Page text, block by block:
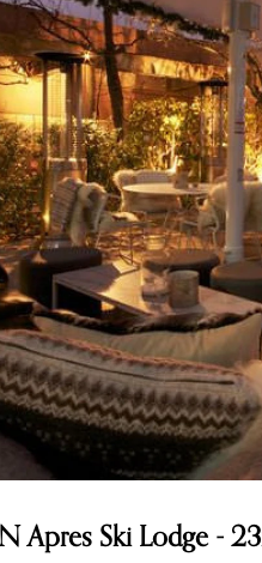
Apres Ski Lodge -